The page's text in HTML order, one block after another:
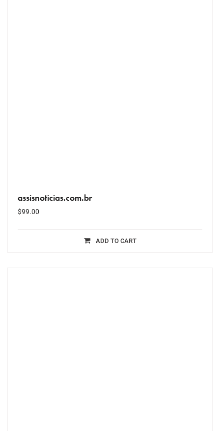
assisnoticias.com.br
$99.00
ADD TO CART